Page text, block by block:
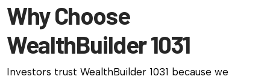
Why Choose
WealthBuilder 1031
Investors trust WealthBuilder 1031 because we